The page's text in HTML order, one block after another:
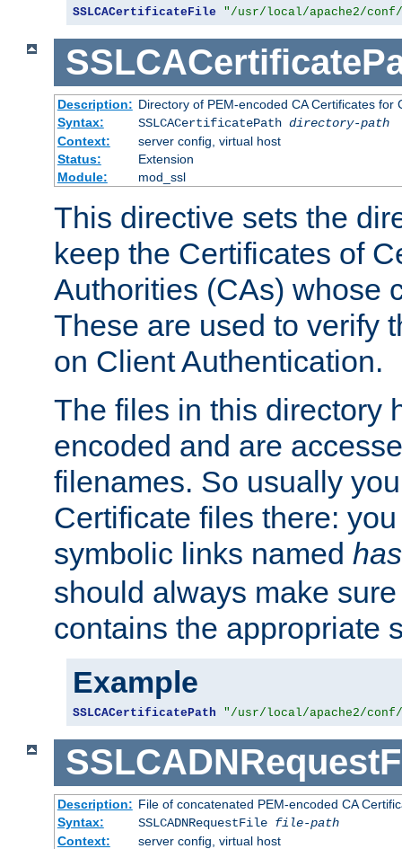
SSLCACertificateFile "/usr/local/apache2/
Description: Directory of PEM-encoded CA Certificates for
Syntax:
SSLCACertificatePath directory-path
Context:
server config, virtual host
Status:
Extension
Module:
mod_ssl
This directive sets the
keep the Certificates of
Authorities (CAs) whose
These are used to verify
on Client Authentication.
The files in this directory
encoded and are
filenames. So usually
Certificate files there:
symbolic links named
should always make
contains the appropriate
Example
SSLCACertificatePath "/usr/local/apache2/
Description: File of concatenated PEM-encoded CA
Syntax:
SSLCADNRequestFile file-path
Context:
server config, virtual host